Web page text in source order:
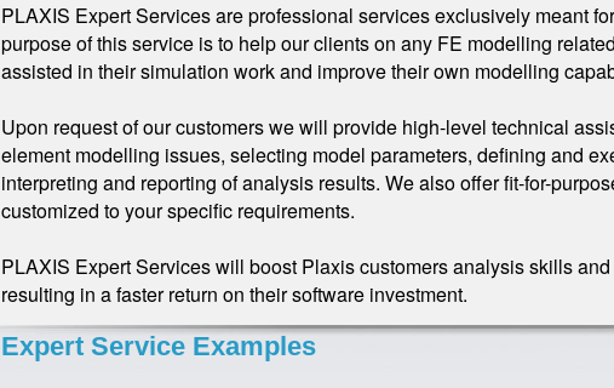
PLAXIS Expert Services are professional services exclusively meant
purpose of this service is to help our clients on any FE modelling
assisted in their simulation work and improve their own modelling
Upon request of our customers we will provide high-level technical
element modelling issues, selecting model parameters, defining and
interpreting and reporting of analysis results. We also offer fit-for-
customized to your specific requirements.
PLAXIS Expert Services will boost Plaxis customers analysis skills
resulting in a faster return on their software investment.
Expert Service Examples